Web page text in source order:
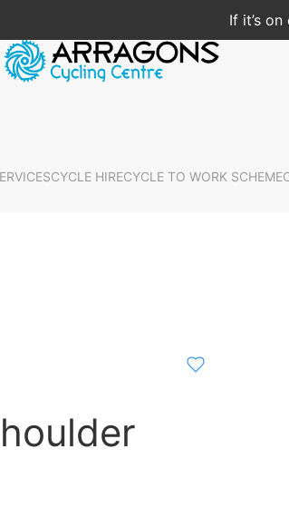
If it’s
CYCLE HIRECYCLE TO WORK SCHEME